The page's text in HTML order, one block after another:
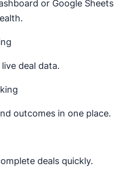
or Google Sheets
deal data.
outcomes in one place.
deals quickly.